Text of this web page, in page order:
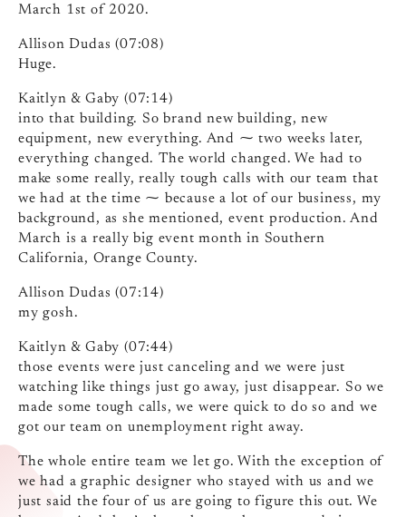
March 1st of 2020.
Allison Dudas (07:08)
Huge.
Kaitlyn & Gaby (07:14)
into that building. So brand new building, new
equipment, new everything. And ⁓ two weeks later,
everything changed. The world changed. We had to
make some really, really tough calls with our team that
we had at the time ⁓ because a lot of our business, my
background, as she mentioned, event production. And
March is a really big event month in Southern
California, Orange County.
Allison Dudas (07:14)
my gosh.
Kaitlyn & Gaby (07:44)
those events were just canceling and we were just
watching like things just go away, just disappear. So we
made some tough calls, we were quick to do so and we
got our team on unemployment right away.
The whole entire team we let go. With the exception of
we had a graphic designer who stayed with us and we
just said the four of us are going to figure this out. We